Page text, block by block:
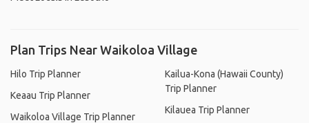
Plan Trips Near Waikoloa Village
Hilo Trip Planner
Keaau Trip Planner
Waikoloa Village Trip Planner
Kailua-Kona (Hawaii County)
Trip Planner
Kilauea Trip Planner